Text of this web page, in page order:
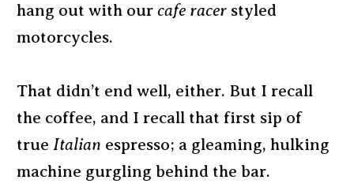
hang out with our cafe racer styled
motorcycles.
That didn’t end well, either. But I recall
the coffee, and I recall that first sip of
true Italian espresso; a gleaming, hulking
machine gurgling behind the bar.